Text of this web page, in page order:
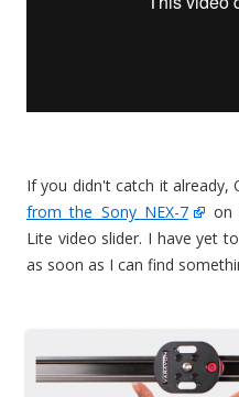
If you didn't catch it already,
from the Sony NEX-7
on
Lite video slider. I have yet
as soon as I can find